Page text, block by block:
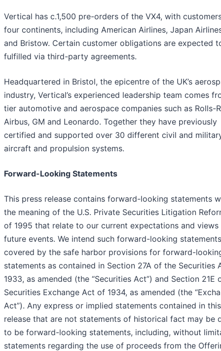
Vertical has c.1,500 pre-orders of the VX4, with
four continents, including American Airlines, Japan
and Bristow. Certain customer obligations are expected
fulfilled via third-party agreements.
Headquartered in Bristol, the epicentre of the UK’s
industry, Vertical’s experienced leadership team comes
tier automotive and aerospace companies such as Rolls-
Airbus, GM and Leonardo. Together they have previously
certified and supported over 30 different civil and
aircraft and propulsion systems.
Forward-Looking Statements
This press release contains forward-looking statements
the meaning of the U.S. Private Securities Litigation
of 1995 that relate to our current expectations and views
future events. We intend such forward-looking
covered by the safe harbor provisions for forward-
statements as contained in Section 27A of the Securities
1933, as amended (the “Securities Act”) and Section 21E
Securities Exchange Act of 1934, as amended (the
Act”). Any express or implied statements contained in
release that are not statements of historical fact may be
to be forward-looking statements, including, without
statements regarding the use of proceeds from the